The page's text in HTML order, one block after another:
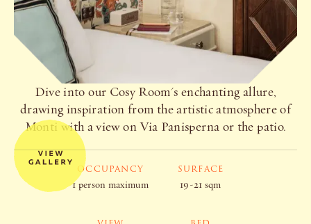
Dive into our Cosy Room's enchanting allure,
drawing inspiration from the artistic atmosphere of
Monti with a view on Via Panisperna or the patio.
OCCUPANCY
1 person maximum
SURFACE
19-21 sqm